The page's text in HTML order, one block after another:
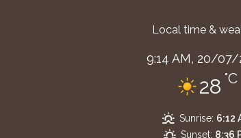
Local time &
9:14 AM, 20/07/
28 °C
Sunrise: 6:12
Sunset: 8:36